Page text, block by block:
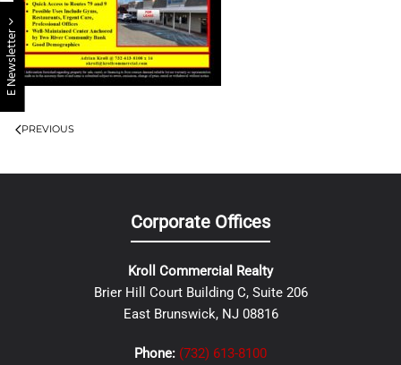
E Newsletter
PREVIOUS
Corporate Offices
Kroll Commercial Realty
Brier Hill Court Building C, Suite 206
East Brunswick, NJ 08816
Phone: (732) 613-8100